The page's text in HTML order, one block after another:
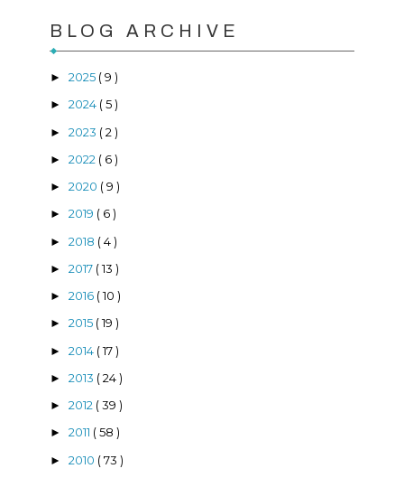
BLOG ARCHIVE
► 2025 ( 9 )
► 2024 ( 5 )
► 2023 ( 2 )
► 2022 ( 6 )
► 2020 ( 9 )
► 2019 ( 6 )
► 2018 ( 4 )
► 2017 ( 13 )
► 2016 ( 10 )
► 2015 ( 19 )
► 2014 ( 17 )
► 2013 ( 24 )
► 2012 ( 39 )
► 2011 ( 58 )
► 2010 ( 73 )